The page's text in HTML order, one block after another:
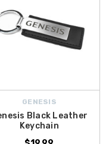
GENESIS
Black Leather
Keychain